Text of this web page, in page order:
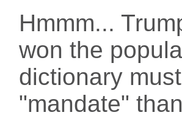
Hmmm...
won the
dictionary
"mandate"